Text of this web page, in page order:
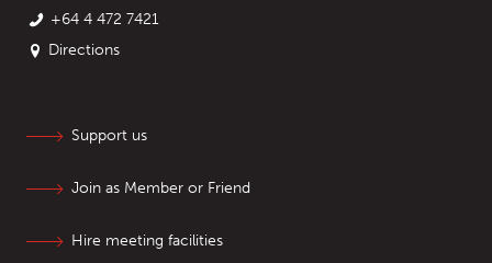
+64 4 472 7421
Directions
Support us
Join as Member or Friend
Hire meeting facilities